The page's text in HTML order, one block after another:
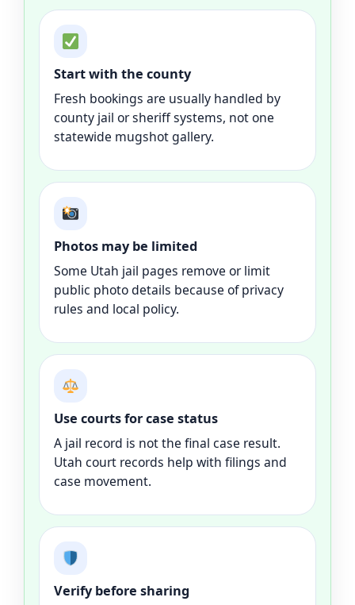
Start with the county
Fresh bookings are usually handled by
county jail or sheriff systems, not one
statewide mugshot gallery.
Photos may be limited
Some Utah jail pages remove or limit
public photo details because of privacy
rules and local policy.
Use courts for case status
A jail record is not the final case result.
Utah court records help with filings and
case movement.
Verify before sharing